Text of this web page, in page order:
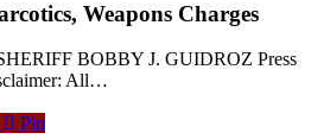
Weapons Charges
BOBBY J. GUIDROZ Press
All…
Pin